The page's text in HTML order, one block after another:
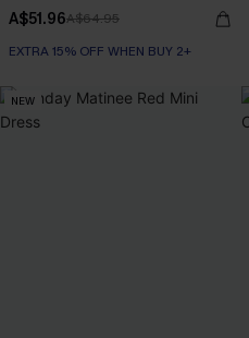
A$51.96A$64.95
EXTRA 15% OFF WHEN BUY 2+
NEW